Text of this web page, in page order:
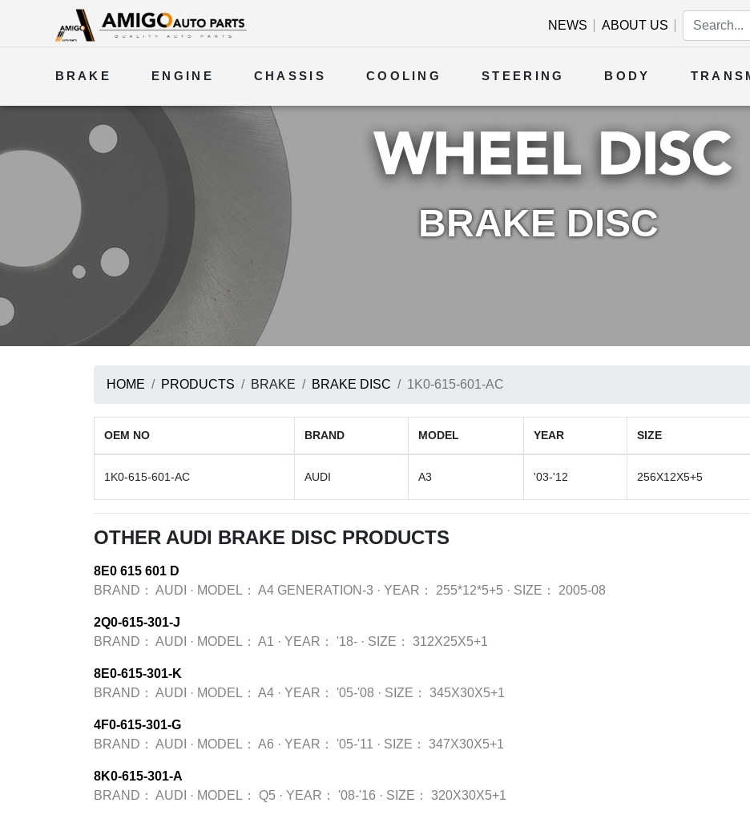
NEWS ABOUT US
BRAKE ENGINE CHASSIS COOLING STEERING BODY
ELECTRICAL
BRAKE DISC
HOME PRODUCTS BRAKE BRAKE DISC 1K0-615-601-AC
OEM NO BRAND MODEL YEAR SIZE
1K0-615-601-AC AUDI A3 '03-'12 256X12X5+5
OTHER AUDI BRAKE DISC PRODUCTS
8E0 615 601 D
BRAND： AUDI · MODEL： A4 GENERATION-3 · YEAR： 255*12*5+5 · SIZE： 2005-08
2Q0-615-301-J
BRAND： AUDI · MODEL： A1 · YEAR： '18- · SIZE： 312X25X5+1
8E0-615-301-K
BRAND： AUDI · MODEL： A4 · YEAR： '05-'08 · SIZE： 345X30X5+1
4F0-615-301-G
BRAND： AUDI · MODEL： A6 · YEAR： '05-'11 · SIZE： 347X30X5+1
8K0-615-301-A
BRAND： AUDI · MODEL： Q5 · YEAR： '08-'16 · SIZE： 320X30X5+1